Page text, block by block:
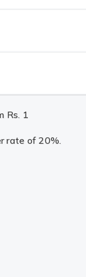
Rs. 1
rate of 20%.